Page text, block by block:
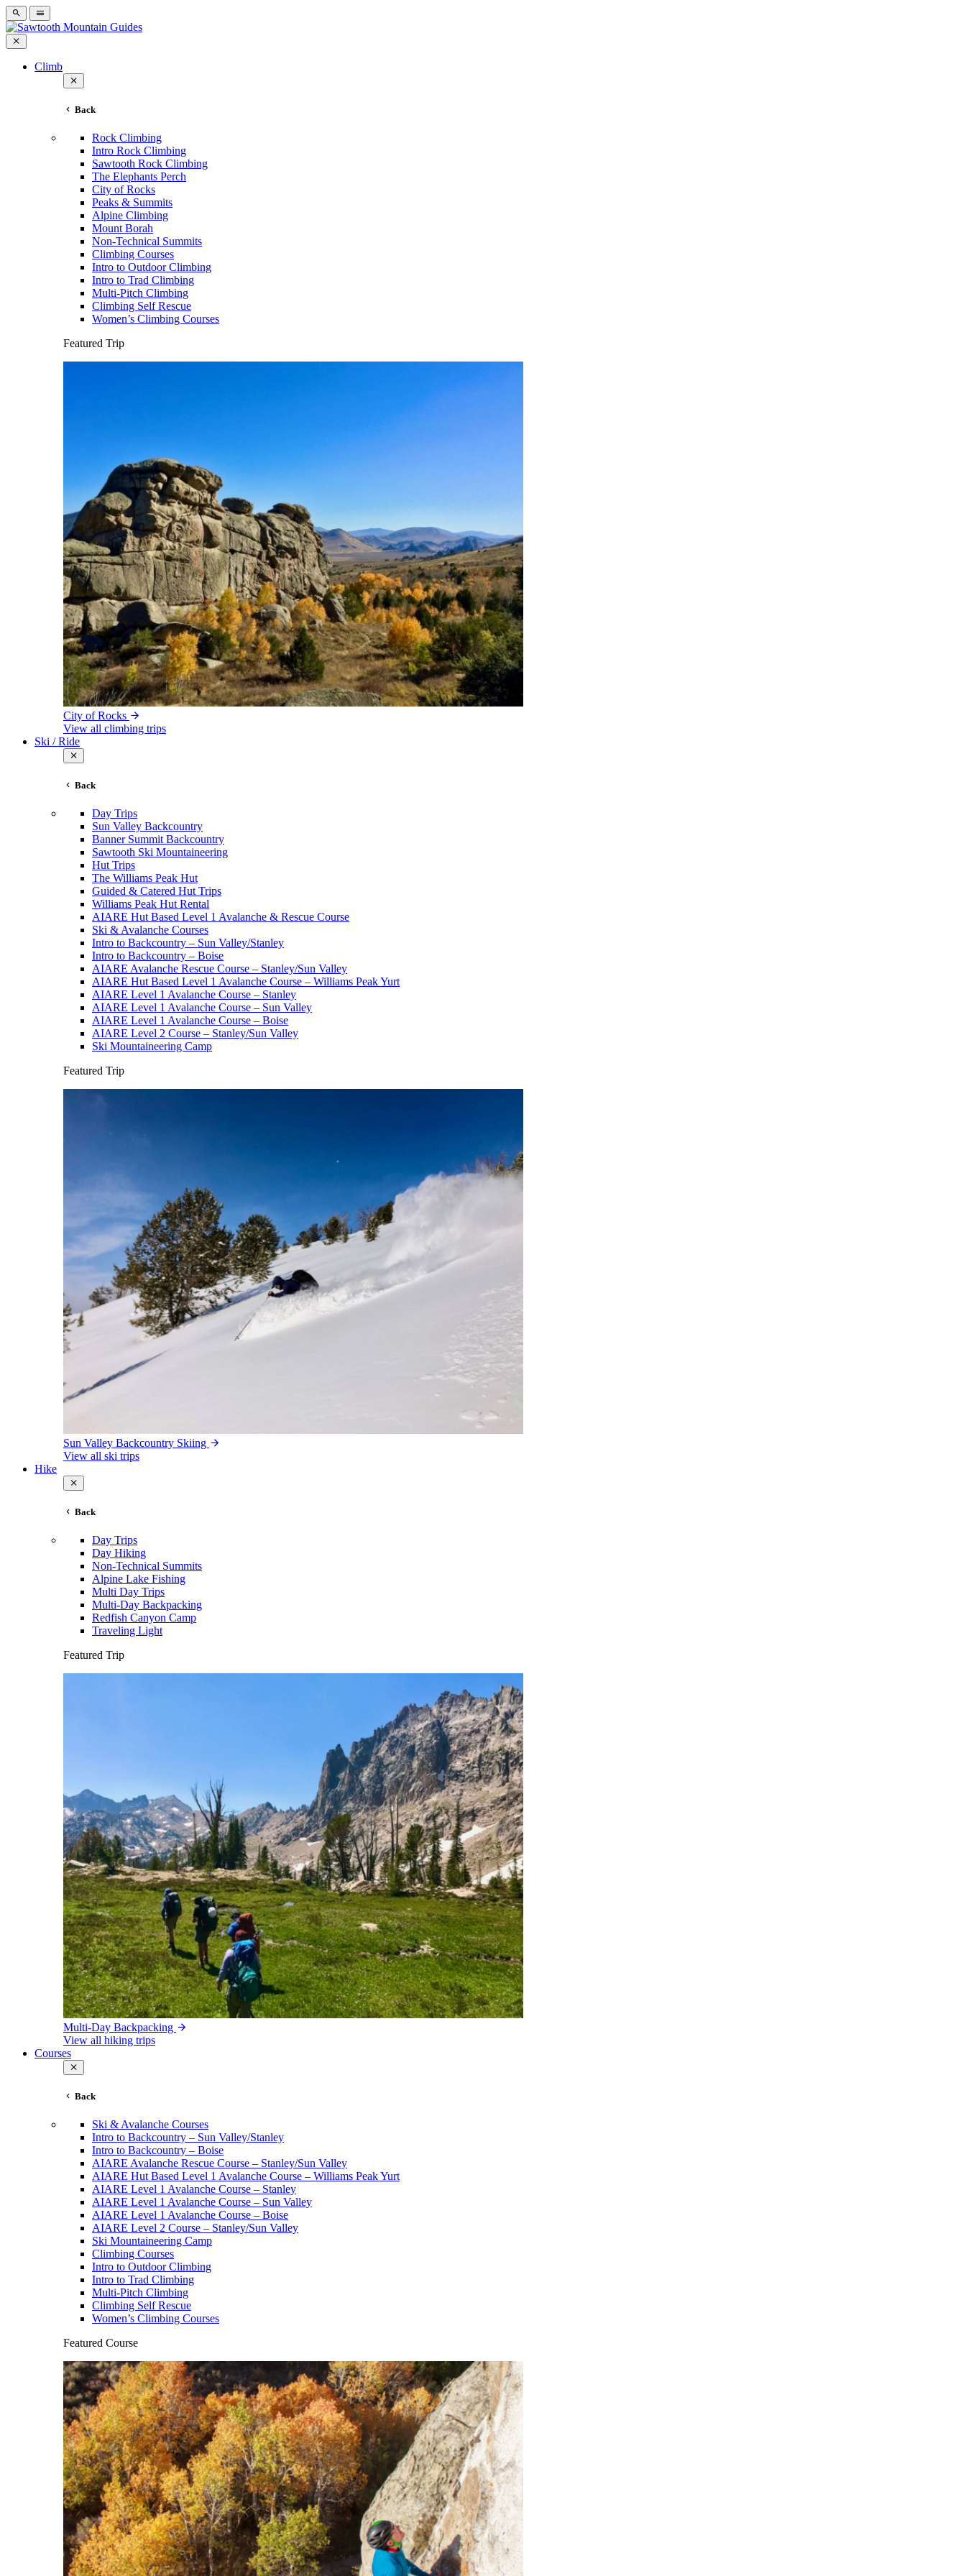
Climb
Back
Rock Climbing
Intro Rock Climbing
Sawtooth Rock Climbing
The Elephants Perch
City of Rocks
Peaks & Summits
Alpine Climbing
Mount Borah
Non-Technical Summits
Climbing Courses
Intro to Outdoor Climbing
Intro to Trad Climbing
Multi-Pitch Climbing
Climbing Self Rescue
Women’s Climbing Courses
Featured Trip
City of Rocks
View all climbing trips
Ski / Ride
Back
Day Trips
Sun Valley Backcountry
Banner Summit Backcountry
Sawtooth Ski Mountaineering
Hut Trips
The Williams Peak Hut
Guided & Catered Hut Trips
Williams Peak Hut Rental
AIARE Hut Based Level 1 Avalanche & Rescue Course
Ski & Avalanche Courses
Intro to Backcountry – Sun Valley/Stanley
Intro to Backcountry – Boise
AIARE Avalanche Rescue Course – Stanley/Sun Valley
AIARE Hut Based Level 1 Avalanche Course – Williams Peak Yurt
AIARE Level 1 Avalanche Course – Stanley
AIARE Level 1 Avalanche Course – Sun Valley
AIARE Level 1 Avalanche Course – Boise
AIARE Level 2 Course – Stanley/Sun Valley
Ski Mountaineering Camp
Featured Trip
Sun Valley Backcountry Skiing
View all ski trips
Hike
Back
Day Trips
Day Hiking
Non-Technical Summits
Alpine Lake Fishing
Multi Day Trips
Multi-Day Backpacking
Redfish Canyon Camp
Traveling Light
Featured Trip
Multi-Day Backpacking
View all hiking trips
Courses
Back
Ski & Avalanche Courses
Intro to Backcountry – Sun Valley/Stanley
Intro to Backcountry – Boise
AIARE Avalanche Rescue Course – Stanley/Sun Valley
AIARE Hut Based Level 1 Avalanche Course – Williams Peak Yurt
AIARE Level 1 Avalanche Course – Stanley
AIARE Level 1 Avalanche Course – Sun Valley
AIARE Level 1 Avalanche Course – Boise
AIARE Level 2 Course – Stanley/Sun Valley
Ski Mountaineering Camp
Climbing Courses
Intro to Outdoor Climbing
Intro to Trad Climbing
Multi-Pitch Climbing
Climbing Self Rescue
Women’s Climbing Courses
Featured Course